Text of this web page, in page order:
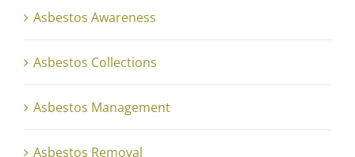
Asbestos Awareness
Asbestos Collections
Asbestos Management
Asbestos Removal